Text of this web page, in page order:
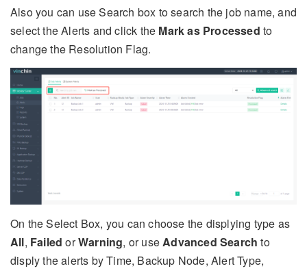
Also you can use Search box to search the job name, and
select the Alerts and click the Mark as Processed to
change the Resolution Flag.
On the Select Box, you can choose the displying type as
All, Failed orWarning, or use Advanced Search to
disply the alerts by Time, Backup Node, Alert Type,